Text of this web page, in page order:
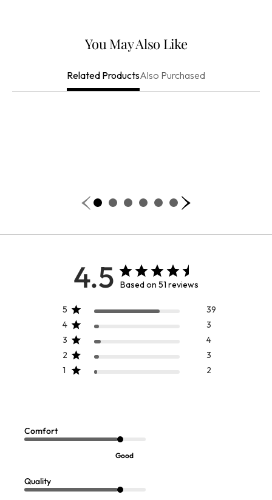
You May Also Like
Related ProductsAlso Purchased
4.5 Based on 51 reviews
5
39
4
3
3
4
2
3
1
2
Comfort
Good
Quality